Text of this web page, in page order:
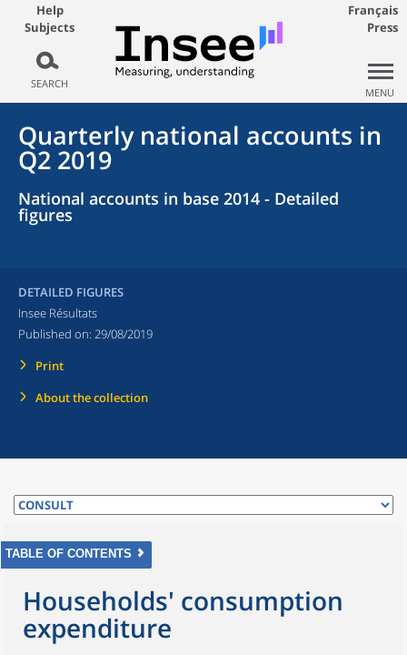
Help
Subjects
SEARCH
Français
Press
MENU
Quarterly national accounts in
Q2 2019
National accounts in base 2014 - Detailed
figures
DETAILED FIGURES
Insee Résultats
Published on: 29/08/2019
Print
About the collection
TABLE OF CONTENTS
Households' consumption
expenditure